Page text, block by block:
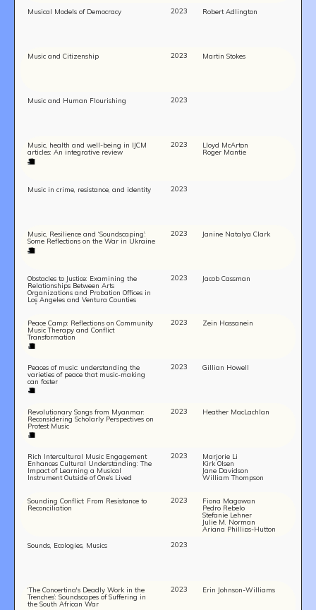
Musical Models of Democracy 2023 Robert Adlington
Music and Citizenship 2023 Martin Stokes
Music and Human Flourishing 2023
Music, health and well-being in IJCM
articles: An integrative review
2023
Lloyd McArton
Roger Mantie
Music in crime, resistance, and identity 2023
Music, Resilience and ‘Soundscaping’:
Some Reflections on the War in Ukraine
2023 Janine Natalya Clark
Obstacles to Justice: Examining the
Relationships Between Arts
Organizations and Probation Offices in
Los Angeles and Ventura Counties
2023 Jacob Cassman
Peace Camp: Reflections on Community
Music Therapy and Conflict
Transformation
2023 Zein Hassanein
Peaces of music: understanding the
varieties of peace that music-making
can foster
2023 Gillian Howell
Revolutionary Songs from Myanmar:
Reconsidering Scholarly Perspectives on
Protest Music
2023 Heather MacLachlan
Rich Intercultural Music Engagement
Enhances Cultural Understanding: The
Impact of Learning a Musical
Instrument Outside of One’s Lived
2023
Marjorie Li
Kirk Olsen
Jane Davidson
William Thompson
Sounding Conflict: From Resistance to
Reconciliation
2023
Fiona Magowan
Pedro Rebelo
Stefanie Lehner
Julie M. Norman
Ariana Phillips-Hutton
Sounds, Ecologies, Musics
2023
‘The Concertina's Deadly Work in the
Trenches’: Soundscapes of Suffering in
the South African War
2023 Erin Johnson-Williams
BUILD WITH US!
MIN-ON